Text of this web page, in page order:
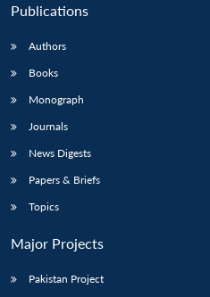
Publications
Authors
Books
Monograph
Journals
News Digests
Papers & Briefs
Topics
Major Projects
Pakistan Project